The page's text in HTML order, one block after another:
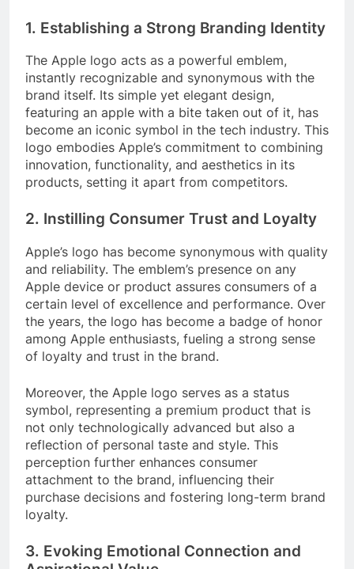
1. Establishing a Strong Branding Identity
The Apple logo acts as a powerful emblem,
instantly recognizable and synonymous with the
brand itself. Its simple yet elegant design,
featuring an apple with a bite taken out of it, has
become an iconic symbol in the tech industry. This
logo embodies Apple’s commitment to combining
innovation, functionality, and aesthetics in its
products, setting it apart from competitors.
2. Instilling Consumer Trust and Loyalty
Apple’s logo has become synonymous with quality
and reliability. The emblem’s presence on any
Apple device or product assures consumers of a
certain level of excellence and performance. Over
the years, the logo has become a badge of honor
among Apple enthusiasts, fueling a strong sense
of loyalty and trust in the brand.
Moreover, the Apple logo serves as a status
symbol, representing a premium product that is
not only technologically advanced but also a
reflection of personal taste and style. This
perception further enhances consumer
attachment to the brand, influencing their
purchase decisions and fostering long-term brand
loyalty.
3. Evoking Emotional Connection and